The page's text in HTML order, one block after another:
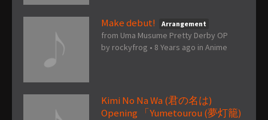
Make debut! Arrangement
from Uma Musume Pretty Derby OP
by rockyfrog • 8 Years ago in Anime
Kimi No Na Wa (君の名は)
Opening 「Yumetourou (夢灯籠)